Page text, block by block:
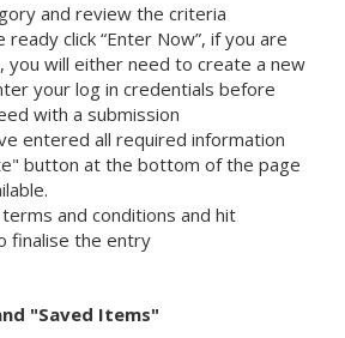
and review the criteria
ready click “Enter Now”, if you are
you will either need to create a new
your log in credentials before
with a submission
entered all required information
button at the bottom of the page
and conditions and hit
finalise the entry
"Saved Items"